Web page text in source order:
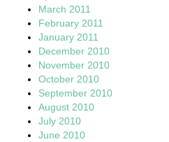
March 2011
February 2011
January 2011
December 2010
November 2010
October 2010
September 2010
August 2010
July 2010
June 2010